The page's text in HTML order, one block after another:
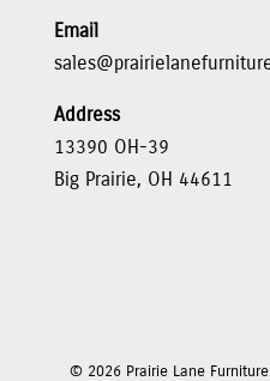
Email
Address
13390 OH-39
Big Prairie, OH 44611
© 2026Prairie Lane Furniture